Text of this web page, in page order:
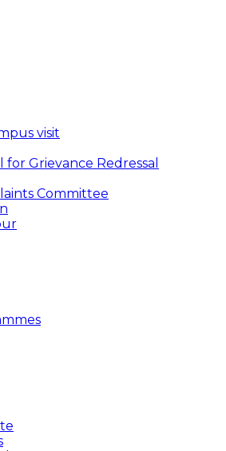
visit
Grievance Redressal
Committee